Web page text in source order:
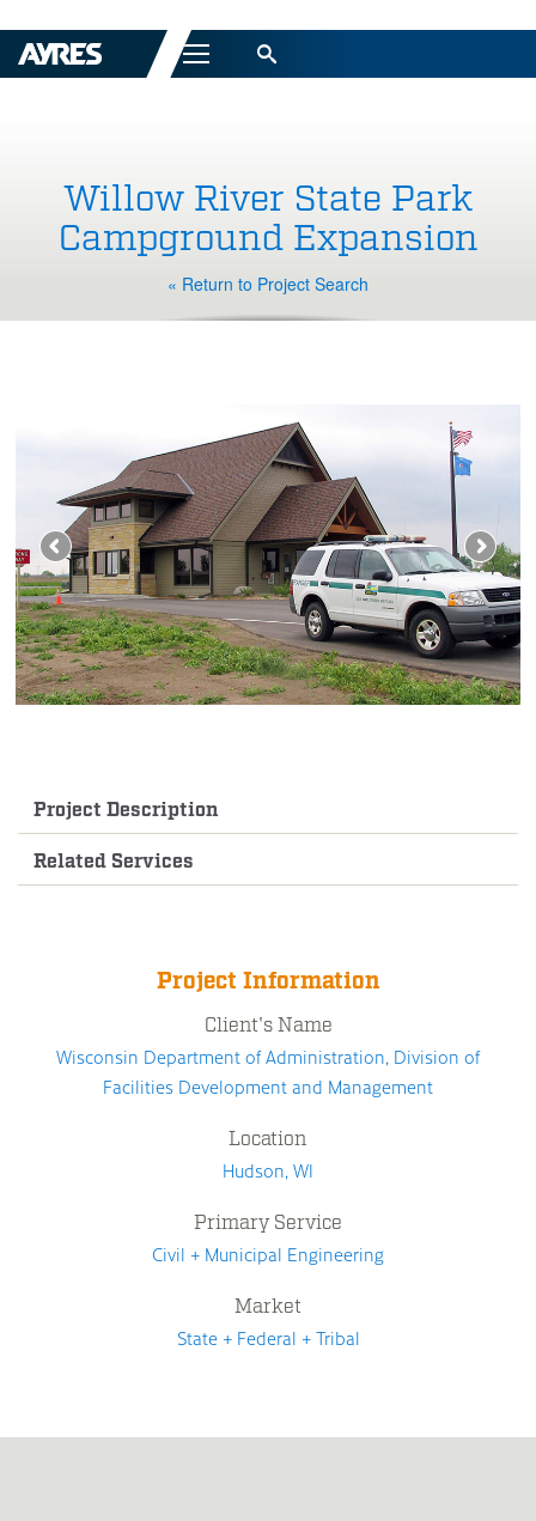
Menu
Willow River State Park
Campground Expansion
« Return to Project Search
Project Description
Related Services
Project Information
Client's Name
Wisconsin Department of Administration, Division of
Facilities Development and Management
Location
Hudson, WI
Primary Service
Civil + Municipal Engineering
Market
State + Federal + Tribal